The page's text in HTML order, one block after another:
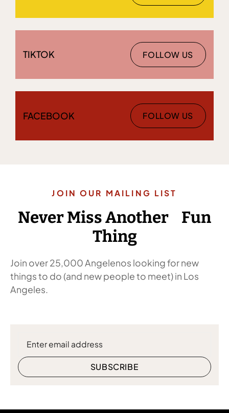
TIKTOK FOLLOW US
FACEBOOK FOLLOW US
JOIN OUR MAILING LIST
Never Miss Another Fun
Thing
Join over 25,000 Angelenos looking for new
things to do (and new people to meet) in Los
Angeles.